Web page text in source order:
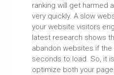
ranking will get harmed
very quickly. A slow
your website visitors
latest research shows
abandon websites if
seconds to load. So, it
optimize both your